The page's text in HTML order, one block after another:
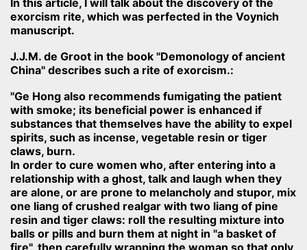
In this article, I will talk about the discovery of the
exorcism rite, which was perfected in the Voynich
manuscript.
J.J.M. de Groot in the book "Demonology of ancient
China" describes such a rite of exorcism.:
"Ge Hong also recommends fumigating the patient
with smoke; its beneficial power is enhanced if
substances that themselves have the ability to expel
spirits, such as incense, vegetable resin or tiger
claws, burn.
In order to cure women who, after entering into a
relationship with a ghost, talk and laugh when they
are alone, or are prone to melancholy and stupor, mix
one liang of crushed realgar with two liang of pine
resin and tiger claws: roll the resulting mixture into
balls or pills and burn them at night in "a basket of